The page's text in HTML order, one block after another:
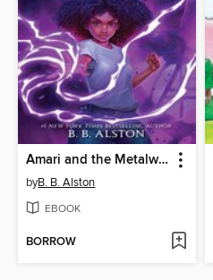
Amari and the Metalwork Menace
byB. B. Alston
EBOOK
BORROW